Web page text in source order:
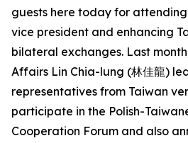
guests here today for
vice president and enhancing
bilateral exchanges. Last
Affairs Lin Chia-lung (林佳龍)
representatives from Taiwan
participate in the Polish-
Cooperation Forum and also